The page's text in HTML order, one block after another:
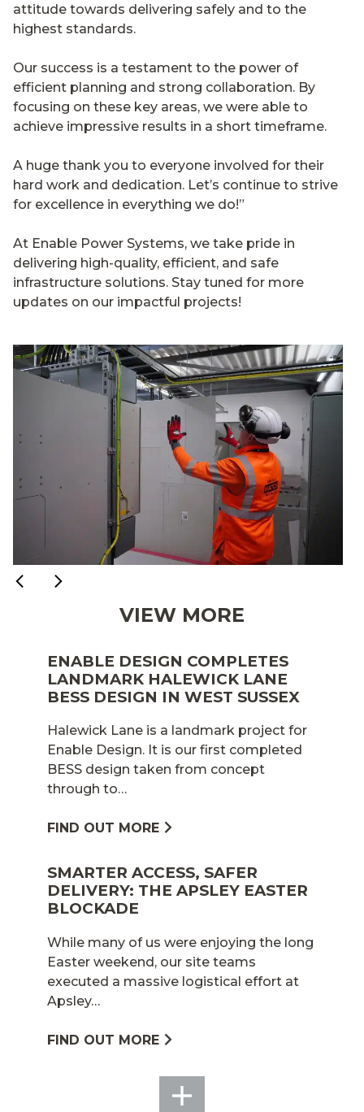
attitude towards delivering safely and to the
highest standards.
Our success is a testament to the power of
efficient planning and strong collaboration. By
focusing on these key areas, we were able to
achieve impressive results in a short timeframe.
A huge thank you to everyone involved for their
hard work and dedication. Let’s continue to strive
for excellence in everything we do!”
At Enable Power Systems, we take pride in
delivering high-quality, efficient, and safe
infrastructure solutions. Stay tuned for more
updates on our impactful projects!
VIEW MORE
ENABLE DESIGN COMPLETES
LANDMARK HALEWICK LANE
BESS DESIGN IN WEST SUSSEX
Halewick Lane is a landmark project for
Enable Design. It is our first completed
BESS design taken from concept
through to…
FIND OUT MORE
SMARTER ACCESS, SAFER
DELIVERY: THE APSLEY EASTER
BLOCKADE
While many of us were enjoying the long
Easter weekend, our site teams
executed a massive logistical effort at
Apsley…
FIND OUT MORE
SEE